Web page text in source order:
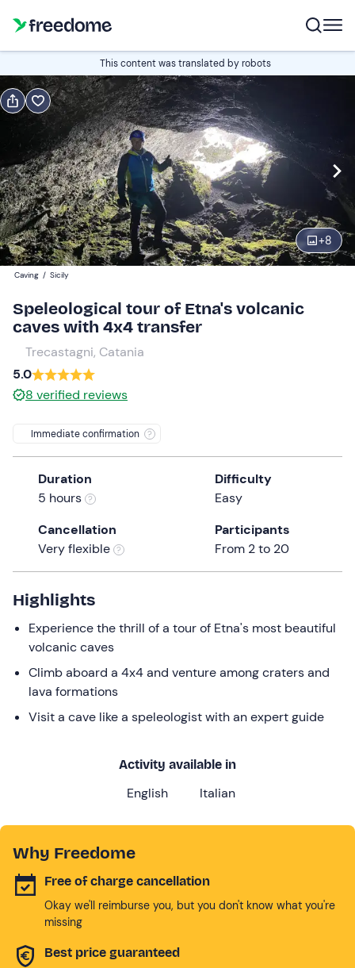
This content was translated by robots
+8
Book
Italian
Navigate
forward
to
interact
with
calendar
and
select
date.
Press
question
mark
keyboard
shortcuts
for
changing
dates.
08:30 Edit
Participants
Caving / Sicily
Speleological tour of Etna's volcanic
caves with 4x4 transfer
Trecastagni, Catania
5.0
8 verified reviews
Immediate confirmation
Duration
5 hours
Difficulty
Easy
Cancellation
Very flexible
Participants
From 2 to 20
Highlights
Experience the thrill of a tour of Etna's most beautiful
volcanic caves
Climb aboard a 4x4 and venture among craters and
lava formations
Visit a cave like a speleologist with an expert guide
Activity available in
English Italian
Why Freedome
Free of charge cancellation
Okay we'll reimburse you, but you don't know what you're
missing
Best price guaranteed